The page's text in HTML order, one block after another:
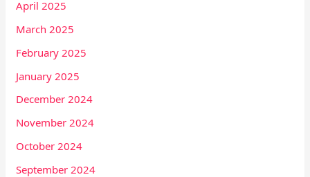
April 2025
March 2025
February 2025
January 2025
December 2024
November 2024
October 2024
September 2024